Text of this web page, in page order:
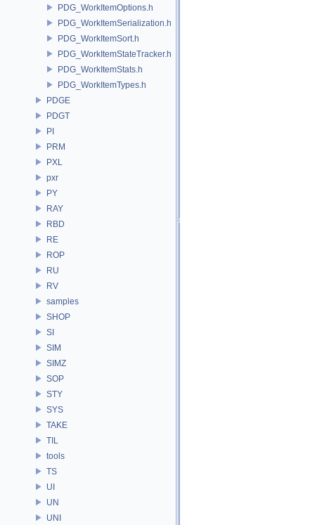
PDG_WorkItemOptions.h
PDG_WorkItemSerialization.h
PDG_WorkItemSort.h
PDG_WorkItemStateTracker.h
PDG_WorkItemStats.h
PDG_WorkItemTypes.h
PDGE
PDGT
PI
PRM
PXL
pxr
PY
RAY
RBD
RE
ROP
RU
RV
samples
SHOP
SI
SIM
SIMZ
SOP
STY
SYS
TAKE
TIL
tools
TS
UI
UN
UNI